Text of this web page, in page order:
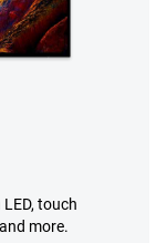
touch
more.